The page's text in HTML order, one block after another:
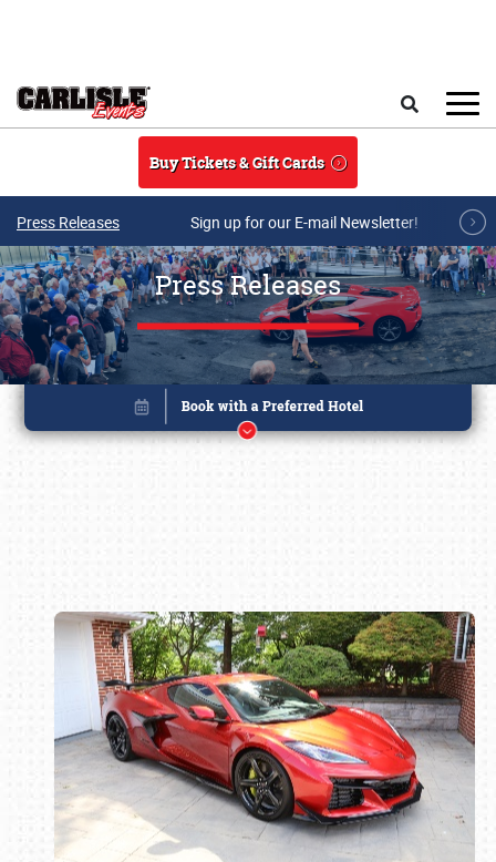
Buy Tickets & Gift Cards
Press Releases Sign up for our E-mail Newsletter!
Press Releases
Book online or call (800) 216-1876